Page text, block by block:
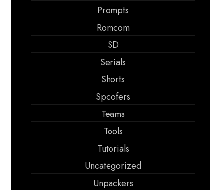
Prompts
Romcom
SD
Serials
Shorts
Spoofers
Teams
Tools
Tutorials
Uncategorized
Unpackers